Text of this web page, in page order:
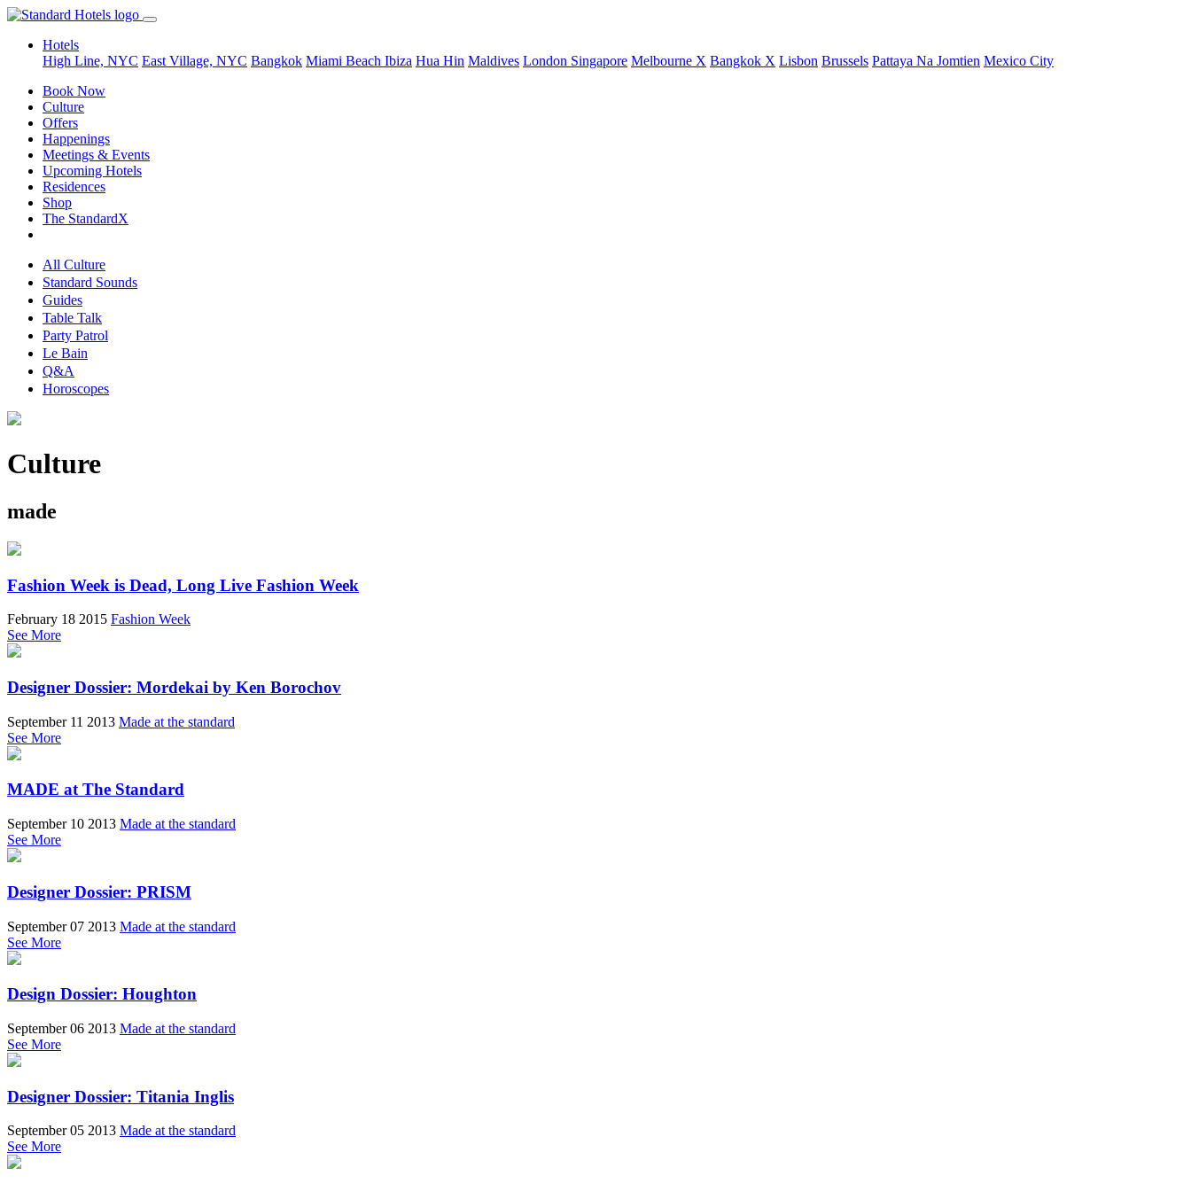
Hotels
High Line, NYC East Village, NYC Bangkok Miami Beach Ibiza Hua Hin Maldives London Singapore Melbourne X Bangkok X Lisbon Brussels Pattaya Na Jomtien Mexico City
Book Now
Culture
Offers
Happenings
Meetings & Events
Upcoming Hotels
Residences
Shop
The StandardX
All Culture
Standard Sounds
Guides
Table Talk
Party Patrol
Le Bain
Q&A
Horoscopes
Culture
made
Fashion Week is Dead, Long Live Fashion Week
February 18 2015 Fashion Week
See More
Designer Dossier: Mordekai by Ken Borochov
September 11 2013 Made at the standard
See More
MADE at The Standard
September 10 2013 Made at the standard
See More
Designer Dossier: PRISM
September 07 2013 Made at the standard
See More
Design Dossier: Houghton
September 06 2013 Made at the standard
See More
Designer Dossier: Titania Inglis
September 05 2013 Made at the standard
See More